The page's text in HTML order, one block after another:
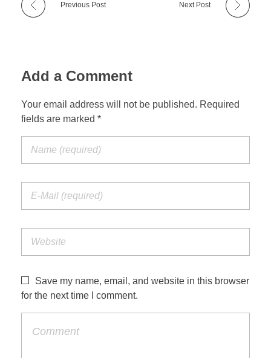
Previous Post Next Post
Add a Comment
Your email address will not be published. Required
fields are marked *
Save my name, email, and website in this browser
for the next time I comment.